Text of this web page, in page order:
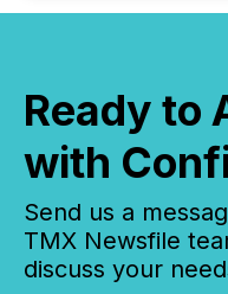
Ready to
with
Send us a
TMX Newsfile
discuss your